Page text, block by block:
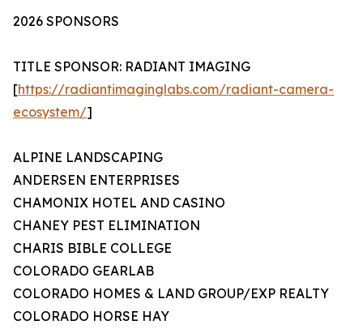
2026 SPONSORS
TITLE SPONSOR: RADIANT IMAGING
[https://radiantimaginglabs.com/radiant-camera-
ecosystem/]
ALPINE LANDSCAPING
ANDERSEN ENTERPRISES
CHAMONIX HOTEL AND CASINO
CHANEY PEST ELIMINATION
CHARIS BIBLE COLLEGE
COLORADO GEARLAB
COLORADO HOMES & LAND GROUP/EXP REALTY
COLORADO HORSE HAY